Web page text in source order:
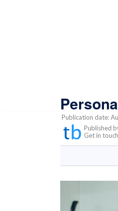
Publication date:
Published
Get in touch